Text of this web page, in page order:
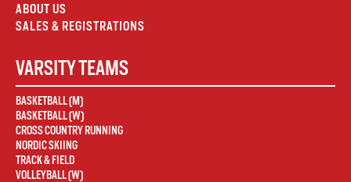
ABOUT US
SALES & REGISTRATIONS
VARSITY TEAMS
BASKETBALL (M)
BASKETBALL (W)
CROSS COUNTRY RUNNING
NORDIC SKIING
TRACK & FIELD
VOLLEYBALL (W)